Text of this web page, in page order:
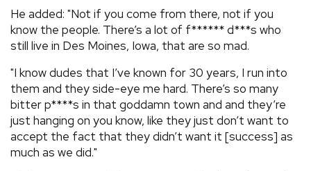
He added: "Not if you come from there, not if you
know the people. There’s a lot of f****** d***s who
still live in Des Moines, Iowa, that are so mad.
"I know dudes that I’ve known for 30 years, I run into
them and they side-eye me hard. There’s so many
bitter p****s in that goddamn town and and they’re
just hanging on you know, like they just don’t want to
accept the fact that they didn’t want it [success] as
much as we did."